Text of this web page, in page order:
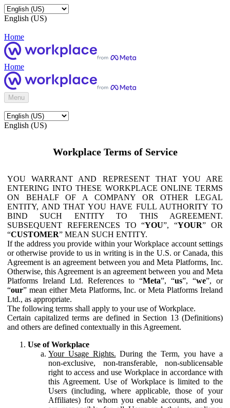
English (US)
Home
Home
Menu
English (US)
Workplace Terms of Service
YOU WARRANT AND REPRESENT THAT YOU ARE
ENTERING INTO THESE WORKPLACE ONLINE TERMS
ON BEHALF OF A COMPANY OR OTHER LEGAL
ENTITY, AND THAT YOU HAVE FULL AUTHORITY TO
BIND SUCH ENTITY TO THIS AGREEMENT.
SUBSEQUENT REFERENCES TO “YOU”, “YOUR” OR
“CUSTOMER” MEAN SUCH ENTITY.
If the address you provide within your Workplace account settings
or otherwise provide to us in writing is in the U.S. or Canada, this
Agreement is an agreement between you and Meta Platforms, Inc.
Otherwise, this Agreement is an agreement between you and Meta
Platforms Ireland Ltd. References to “Meta”, “us”, “we”, or
“our” mean either Meta Platforms, Inc. or Meta Platforms Ireland
Ltd., as appropriate.
The following terms shall apply to your use of Workplace.
Certain capitalized terms are defined in Section 13 (Definitions)
and others are defined contextually in this Agreement.
Use of Workplace
Your Usage Rights. During the Term, you have a
non-exclusive, non-transferable, non-sublicensable
right to access and use Workplace in accordance with
this Agreement. Use of Workplace is limited to the
Users (including, where applicable, those of your
Affiliates) for whom you enable accounts, and you